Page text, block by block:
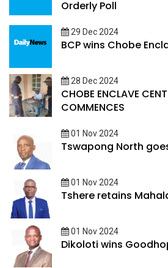
Orderly Poll
29 Dec 2024
BCP wins Chobe
28 Dec 2024
CHOBE ENCLAVE
COMMENCES
01 Nov 2024
Tswapong North
01 Nov 2024
Tshere retains
01 Nov 2024
Dikoloti wins